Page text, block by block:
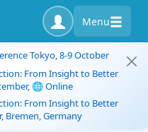
Menu
Tokyo, 8-9 October
From Insight to Better
🌐 Online
From Insight to Better
Bremen, Germany